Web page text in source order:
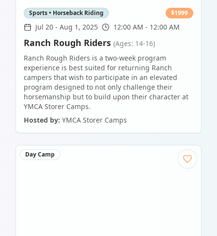
Sports • Horseback Riding $1999
Jul 20 - Aug 1, 2025 12:00 AM - 12:00 AM
Ranch Rough Riders (Ages: 14-16)
Ranch Rough Riders is a two-week program
experience is best suited for returning Ranch
campers that wish to participate in an elevated
program designed to not only challenge their
horsemanship but to build upon their character at
YMCA Storer Camps.
Hosted by: YMCA Storer Camps
Day Camp